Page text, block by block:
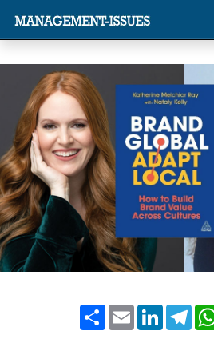
ShareEmail